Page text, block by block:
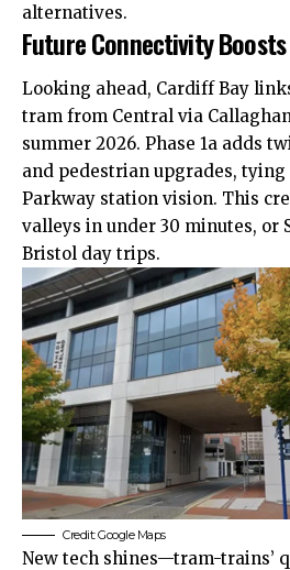
alternatives.
Future Connectivity Boosts
Looking ahead, Cardiff Bay
tram from Central via
summer 2026. Phase 1a adds
and pedestrian upgrades, tying
Parkway station vision. This
valleys in under 30 minutes, or
Bristol day trips.
Credit: Google Maps
New tech shines—tram-trains’